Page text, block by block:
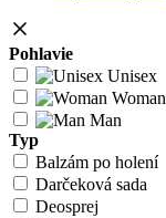
Pohlavie
Unisex
Woman
Man
Typ
Balzám po holení
Darčeková sada
Deosprej